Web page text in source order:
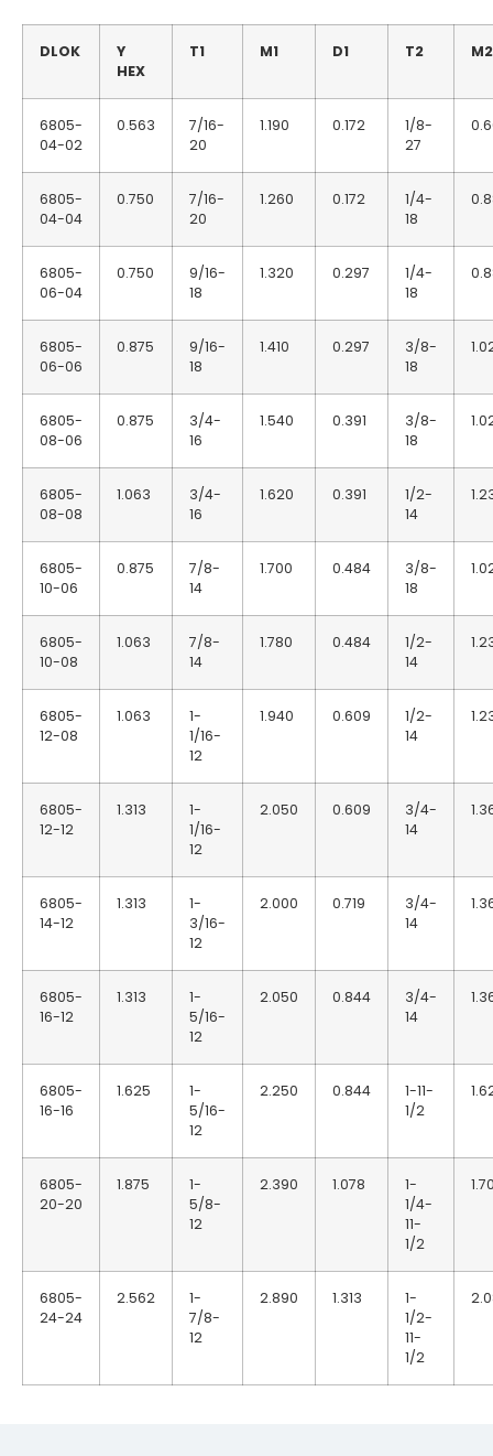
DLOK
Y
HEX
T1 M1 D1 T2 M2
6805-
04-02
0.563
7/16-
20
1.190 0.172
1/8-
27
6805-
04-04
0.750
7/16-
20
1.260 0.172
1/4-
18
6805-
06-04
0.750
9/16-
18
1.320 0.297
1/4-
18
6805-
06-06
0.875
9/16-
18
1.410 0.297
3/8-
18
6805-
08-06
0.875
3/4-
16
1.540 0.391
3/8-
18
6805-
08-08
1.063
3/4-
16
1.620 0.391
1/2-
14
6805-
10-06
0.875
7/8-
14
1.700 0.484
3/8-
18
6805-
10-08
1.063
7/8-
14
1.780 0.484
1/2-
14
6805-
12-08
1.063
1-
1/16-
12
1.940 0.609
1/2-
14
6805-
12-12
1.313
1-
1/16-
12
2.050 0.609
3/4-
14
6805-
14-12
1.313
1-
3/16-
12
2.000 0.719
3/4-
14
6805-
16-12
1.313
1-
5/16-
12
2.050 0.844
3/4-
14
6805-
16-16
1.625
1-
5/16-
12
2.250 0.844
1-11-
1/2
6805-
20-20
1.875
1-
5/8-
12
2.390 1.078
1-
1/4-
11-
1/2
6805-
24-24
2.562
1-
7/8-
12
2.890 1.313
1-
1/2-
11-
1/2